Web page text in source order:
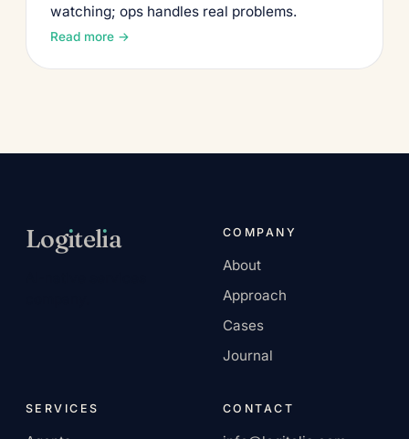
watching; ops handles real problems.
Read more →
Logıtelıa COMPANY
About
Approach
Cases
Journal
SERVICES CONTACT